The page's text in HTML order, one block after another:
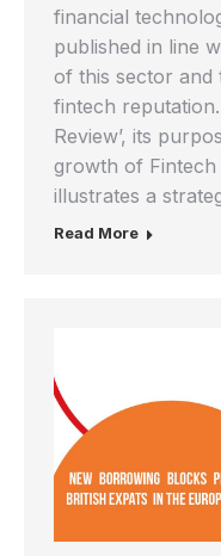
financial
published in line
of this sector and
fintech
Review’, its
growth of
illustrates a
Read More